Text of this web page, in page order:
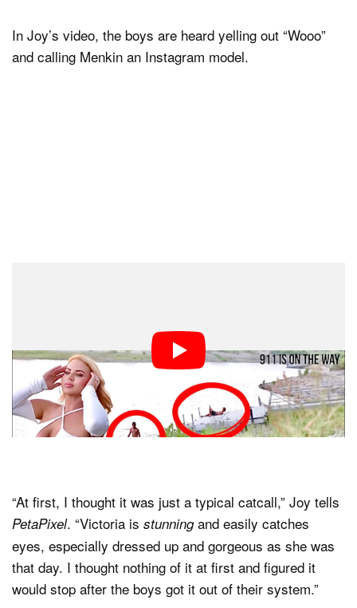
In Joy’s video, the boys are heard yelling out “Wooo”
and calling Menkin an Instagram model.
“At first, I thought it was just a typical catcall,” Joy tells
PetaPixel. “Victoria is stunningand easily catches
eyes, especially dressed up and gorgeous as she was
that day. I thought nothing of it at first and figured it
would stop after the boys got it out of their system.”